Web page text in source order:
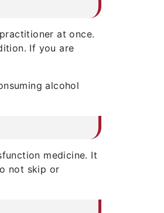
at once.
If you are
alcohol
medicine. It
not skip or